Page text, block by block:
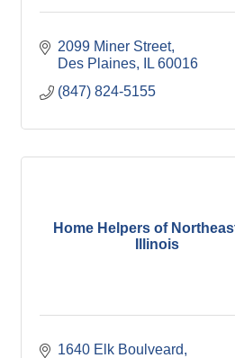
2099 Miner Street
Des Plaines
IL 60016
(847) 824-5155
Home Helpers of
Illinois
1640 Elk Boulveard